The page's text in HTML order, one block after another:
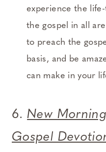
experience the
the gospel in all
to preach the
basis, and be
can make in your
6.New
Gospel